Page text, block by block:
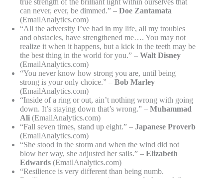
can never, ever, be dimmed.” – Doe Zantamata
(EmailAnalytics.com)
“All the adversity I’ve had in my life, all my troubles
and obstacles, have strengthened me…. You may not
realize it when it happens, but a kick in the teeth may be
the best thing in the world for you.” – Walt Disney
(EmailAnalytics.com)
“You never know how strong you are, until being
strong is your only choice.” – Bob Marley
(EmailAnalytics.com)
“Inside of a ring or out, ain’t nothing wrong with going
down. It’s staying down that’s wrong.” – Muhammad
Ali (EmailAnalytics.com)
“Fall seven times, stand up eight.” – Japanese Proverb
(EmailAnalytics.com)
“She stood in the storm and when the wind did not
blow her way, she adjusted her sails.” – Elizabeth
Edwards (EmailAnalytics.com)
“Resilience is very different than being numb.